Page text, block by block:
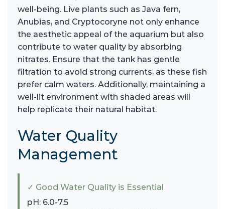
well-being. Live plants such as Java fern,
Anubias, and Cryptocoryne not only enhance
the aesthetic appeal of the aquarium but also
contribute to water quality by absorbing
nitrates. Ensure that the tank has gentle
filtration to avoid strong currents, as these fish
prefer calm waters. Additionally, maintaining a
well-lit environment with shaded areas will
help replicate their natural habitat.
Water Quality
Management
✓ Good Water Quality is Essential
pH: 6.0-7.5